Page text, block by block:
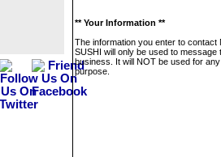
** Your Information **
The information you enter to contact
SUSHI will only be used to message
business. It will NOT be used for
purpose.